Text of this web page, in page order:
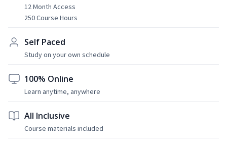
12 Month Access
250 Course Hours
Self Paced
Study on your own schedule
100% Online
Learn anytime, anywhere
All Inclusive
Course materials included